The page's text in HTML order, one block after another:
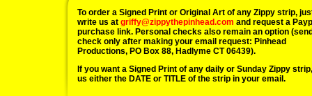
To order a Signed Print or Original Art of any Zippy strip,
write us at griffy@zippythepinhead.com and request a
purchase link. Personal checks also remain an option
check only after making your email request: Pinhead
Productions, PO Box 88, Hadlyme CT 06439).
If you want a Signed Print of any daily or Sunday Zippy
us either the DATE or TITLE of the strip in your email.